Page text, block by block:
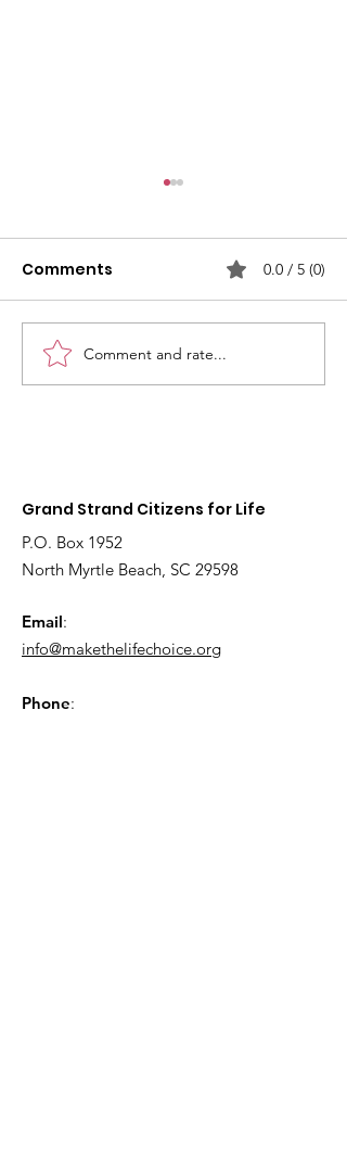
2026
Interdenominational
Comments 0.0 / 5 (0)
Comment and rate...
Grand Strand Citizens for Life
P.O. Box 1952
North Myrtle Beach, SC 29598
Email:
info@makethelifechoice.org
Phone: